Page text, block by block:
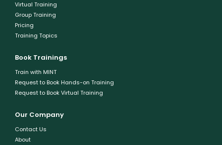
Virtual Training
Group Training
Pricing
Training Topics
Book Trainings
Train with MINT
Request to Book Hands-on Training
Request to Book Virtual Training
Our Company
Contact Us
About